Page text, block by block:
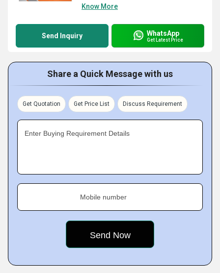
Know More
Send Inquiry WhatsApp
Get Latest Price
Share a Quick Message with us
Get Quotation Get Price List Discuss Requirement
Enter Buying Requirement Details
Mobile number